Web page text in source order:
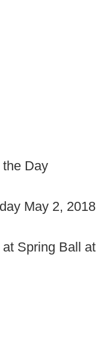
Day
May 2, 2018
at Spring Ball